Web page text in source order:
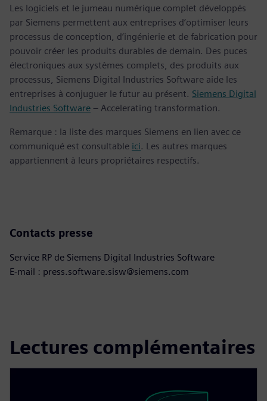
Les logiciels et le jumeau numérique complet développés
par Siemens permettent aux entreprises d’optimiser leurs
processus de conception, d’ingénierie et de fabrication pour
pouvoir créer les produits durables de demain. Des puces
électroniques aux systèmes complets, des produits aux
processus, Siemens Digital Industries Software aide les
entreprises à conjuguer le futur au présent. Siemens Digital
Industries Software – Accelerating transformation.
Remarque : la liste des marques Siemens en lien avec ce
communiqué est consultable ici. Les autres marques
appartiennent à leurs propriétaires respectifs.
Contacts presse
Service RP de Siemens Digital Industries Software
E-mail : press.software.sisw@siemens.com
Lectures complémentaires